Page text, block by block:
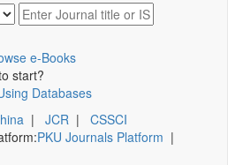
e-Books
start?
Databases
| JCR | CSSCI
PKU Journals Platform |